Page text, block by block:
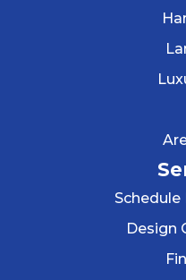
Design